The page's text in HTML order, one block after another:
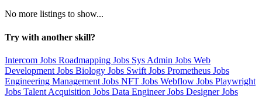
No more listings to show...
Try with another skill?
Intercom Jobs Roadmapping Jobs Sys Admin Jobs Web
Development Jobs Biology Jobs Swift Jobs Prometheus Jobs
Engineering Management Jobs NFT Jobs Webflow Jobs Playwright
Jobs Talent Acquisition Jobs Data Engineer Jobs Designer Jobs